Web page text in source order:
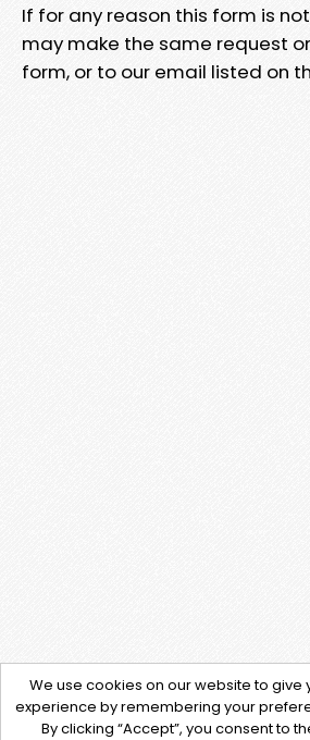
If for any reason this form is
may make the same request
form, or to our email listed on
We use cookies on our website to give
experience by remembering your
By clicking “Accept”, you consent to